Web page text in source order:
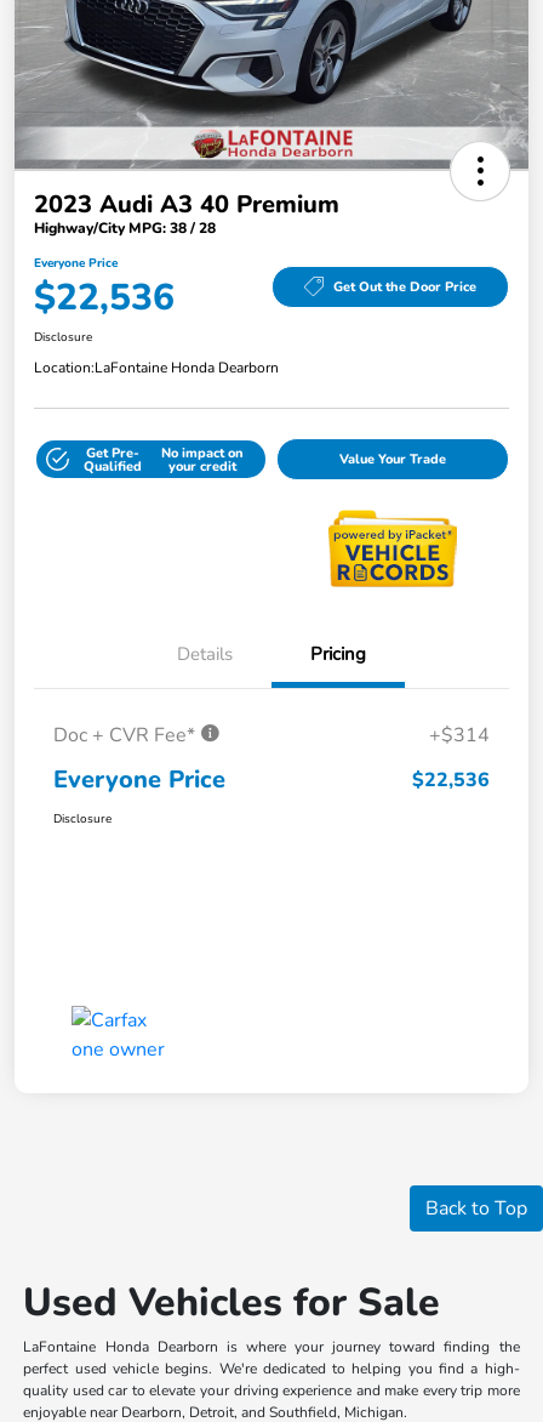
2023 Audi A3 40 Premium
Highway/City MPG: 38 / 28
Everyone Price
$22,536 Get Out the Door Price
Disclosure
Location:LaFontaine Honda Dearborn
Get Pre-
Qualified
No impact on
your credit Value Your Trade
Details Pricing
Doc + CVR Fee* +$314
Everyone Price $22,536
Disclosure
Back to Top
Used Vehicles for Sale
LaFontaine Honda Dearborn is where your journey toward finding the
perfect used vehicle begins. We're dedicated to helping you find a high-
quality used car to elevate your driving experience and make every trip more
enjoyable near Dearborn, Detroit, and Southfield, Michigan.